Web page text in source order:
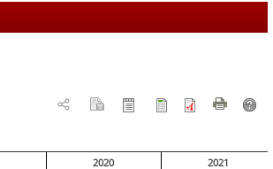
2020 2021